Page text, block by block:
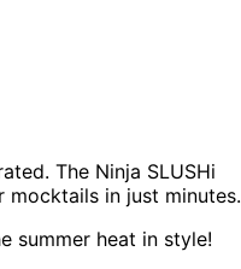
The Ninja SLUSHi
in just minutes.
summer heat in style!